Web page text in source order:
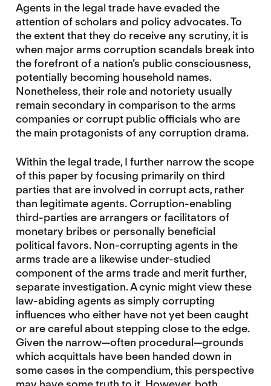
Agents in the legal trade have evaded the
attention of scholars and policy advocates. To
the extent that they do receive any scrutiny, it is
when major arms corruption scandals break into
the forefront of a nation’s public consciousness,
potentially becoming household names.
Nonetheless, their role and notoriety usually
remain secondary in comparison to the arms
companies or corrupt public officials who are
the main protagonists of any corruption drama.
Within the legal trade, I further narrow the scope
of this paper by focusing primarily on third
parties that are involved in corrupt acts, rather
than legitimate agents. Corruption-enabling
third-parties are arrangers or facilitators of
monetary bribes or personally beneficial
political favors. Non-corrupting agents in the
arms trade are a likewise under-studied
component of the arms trade and merit further,
separate investigation. A cynic might view these
law-abiding agents as simply corrupting
influences who either have not yet been caught
or are careful about stepping close to the edge.
Given the narrow—often procedural—grounds
which acquittals have been handed down in
some cases in the compendium, this perspective